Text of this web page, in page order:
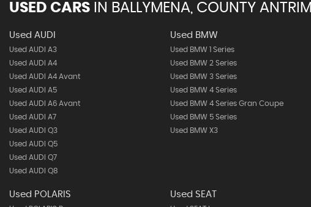
USED CARS IN BALLYMENA, COUNTY ANTRIM
Used AUDI
Used AUDI A3
Used AUDI A4
Used AUDI A4 Avant
Used AUDI A5
Used AUDI A6 Avant
Used AUDI A7
Used AUDI Q3
Used AUDI Q5
Used AUDI Q7
Used AUDI Q8
Used BMW
Used BMW 1 Series
Used BMW 2 Series
Used BMW 3 Series
Used BMW 4 Series
Used BMW 4 Series Gran Coupe
Used BMW 5 Series
Used BMW X3
Used POLARIS Used SEAT